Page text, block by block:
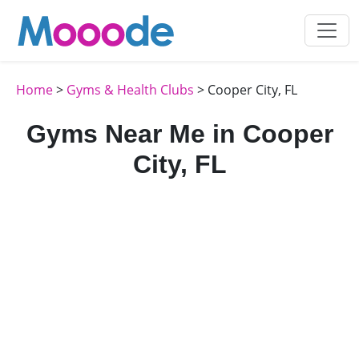
Home> Gyms & Health Clubs > Cooper City, FL
Gyms Near Me in Cooper
City, FL